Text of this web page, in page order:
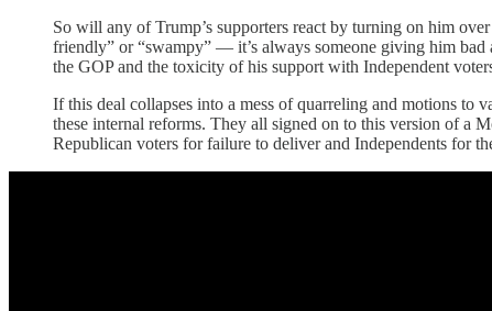
So will any of Trump’s supporters react by turning on him
friendly” or “swampy” — it’s always someone giving him
the GOP and the toxicity of his support with Independent
If this deal collapses into a mess of quarreling and motions to
these internal reforms. They all signed on to this version of a
Republican voters for failure to deliver and Independents for